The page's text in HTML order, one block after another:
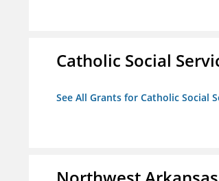
Catholic Social
See All Grants for Catholic Social